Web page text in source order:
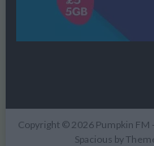
Copyright © 2026 Pumpkin FM
Spacious by